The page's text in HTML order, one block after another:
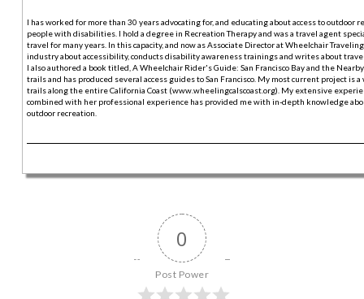
I has worked for more than 30 years advocating for, and educating about access to outdoor
people with disabilities. I hold a degree in Recreation Therapy and was a travel agent
travel for many years. In this capacity, and now as Associate Director at Wheelchair
industry about accessibility, conducts disability awareness trainings and writes about
I also authored a book titled, A Wheelchair Rider's Guide: San Francisco Bay and the
trails and has produced several access guides to San Francisco. My most current project is
trails along the entire California Coast (www.wheelingcalscoast.org). My extensive
combined with her professional experience has provided me with in-depth knowledge
outdoor recreation.
0
Post Power